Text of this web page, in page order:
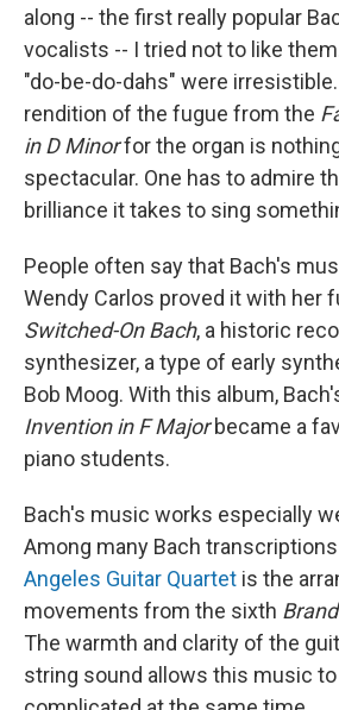
along -- the first really popular
vocalists -- I tried not to like
"do-be-do-dahs" were
rendition of the fugue from the
in D Minorfor the organ is
spectacular. One has to admire
brilliance it takes to sing
People often say that Bach's
Wendy Carlos proved it with her
Switched-On Bach, a historic
synthesizer, a type of early
Bob Moog. With this album,
Invention in F Majorbecame a
piano students.
Bach's music works especially
Among many Bach
Angeles Guitar Quartet is the
movements from the sixth
The warmth and clarity of the
string sound allows this music